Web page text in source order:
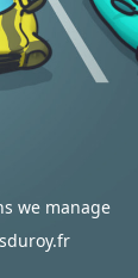
we manage